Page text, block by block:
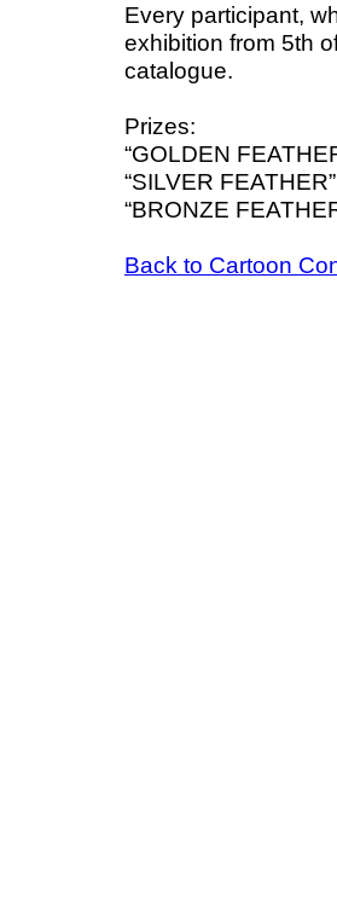
Every participant,
exhibition from 5th
catalogue.
Prizes:
“GOLDEN
“SILVER
“BRONZE
Back to Cartoon